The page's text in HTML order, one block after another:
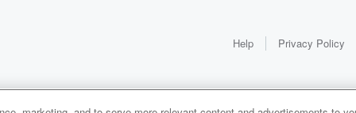
Help Privacy Policy